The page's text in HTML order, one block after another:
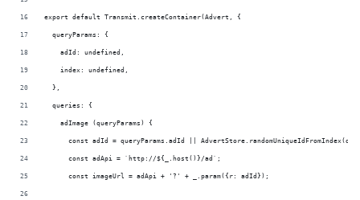
export default Transmit.createContainer(Advert, {
  queryParams: {
    adId: undefined,
    index: undefined,
  },
  queries: {
    adImage (queryParams) {
const adId = queryParams.adId ||
      const adApi = `http://${_.host()}/ad`;
      const imageUrl = adApi + '?' + _.param({r: adId});